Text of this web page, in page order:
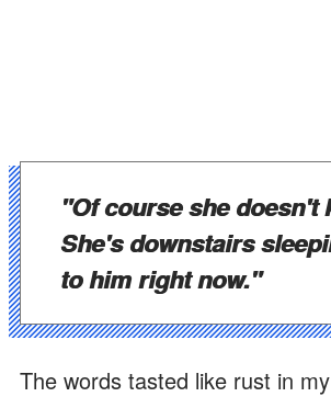
"Of course she doesn't
She's downstairs
to him right now."
The words tasted like rust in